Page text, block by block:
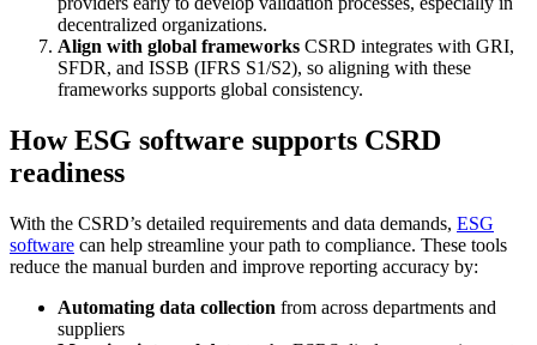
decentralized organizations.
Align with global frameworks CSRD integrates with GRI,
SFDR, and ISSB (IFRS S1/S2), so aligning with these
frameworks supports global consistency.
How ESG software supports CSRD
readiness
With the CSRD’s detailed requirements and data demands, ESG
software can help streamline your path to compliance. These tools
reduce the manual burden and improve reporting accuracy by:
Automating data collection from across departments and
suppliers